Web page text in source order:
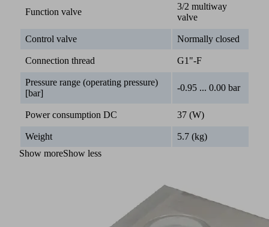
Function valve
3/2 multiway
valve
Control valve Normally closed
Connection thread G1"-F
Pressure range (operating pressure)
[bar]
-0.95 ... 0.00 bar
Power consumption DC 37 (W)
Weight
5.7 (kg)
Show moreShow less